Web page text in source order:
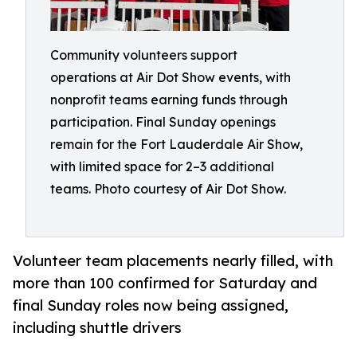
Community volunteers support
operations at Air Dot Show events, with
nonprofit teams earning funds through
participation. Final Sunday openings
remain for the Fort Lauderdale Air Show,
with limited space for 2–3 additional
teams. Photo courtesy of Air Dot Show.
Volunteer team placements nearly filled, with
more than 100 confirmed for Saturday and
final Sunday roles now being assigned,
including shuttle drivers